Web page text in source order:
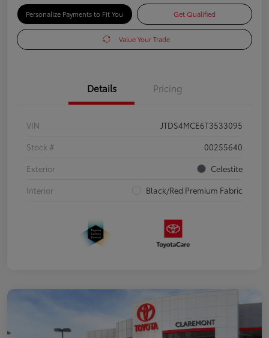
Personalize Payments to Fit You Get Qualified
Value Your Trade
Details Pricing
VIN
JTDS4MCE6T3533095
Stock #
00255640
Exterior
Celestite
Interior
Black/Red Premium Fabric